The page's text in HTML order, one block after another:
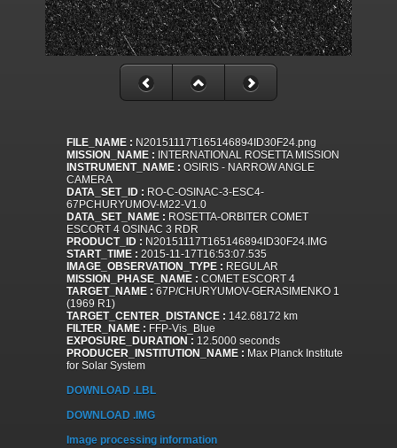
FILE_NAME : N20151117T165146894ID30F24.png
MISSION_NAME : INTERNATIONAL ROSETTA MISSION
INSTRUMENT_NAME : OSIRIS - NARROW ANGLE
CAMERA
DATA_SET_ID : RO-C-OSINAC-3-ESC4-
67PCHURYUMOV-M22-V1.0
DATA_SET_NAME : ROSETTA-ORBITER COMET
ESCORT 4 OSINAC 3 RDR
PRODUCT_ID : N20151117T165146894ID30F24.IMG
START_TIME : 2015-11-17T16:53:07.535
IMAGE_OBSERVATION_TYPE : REGULAR
MISSION_PHASE_NAME : COMET ESCORT 4
TARGET_NAME : 67P/CHURYUMOV-GERASIMENKO 1
(1969 R1)
TARGET_CENTER_DISTANCE : 142.68172 km
FILTER_NAME : FFP-Vis_Blue
EXPOSURE_DURATION : 12.5000 seconds
PRODUCER_INSTITUTION_NAME : Max Planck Institute
for Solar System
DOWNLOAD .LBL
DOWNLOAD .IMG
Image processing information